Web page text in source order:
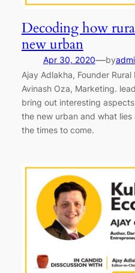
Decoding how
new urban
Apr 30, 2020—by
Ajay Adlakha, Founder
Avinash Oza, Marketing.
bring out interesting
the new urban and what
the times to come.